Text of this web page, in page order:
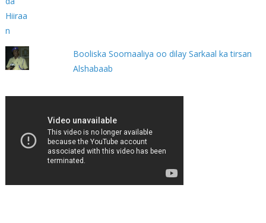
Booliska Soomaaliya oo dilay Sarkaal ka tirsan
Alshabaab